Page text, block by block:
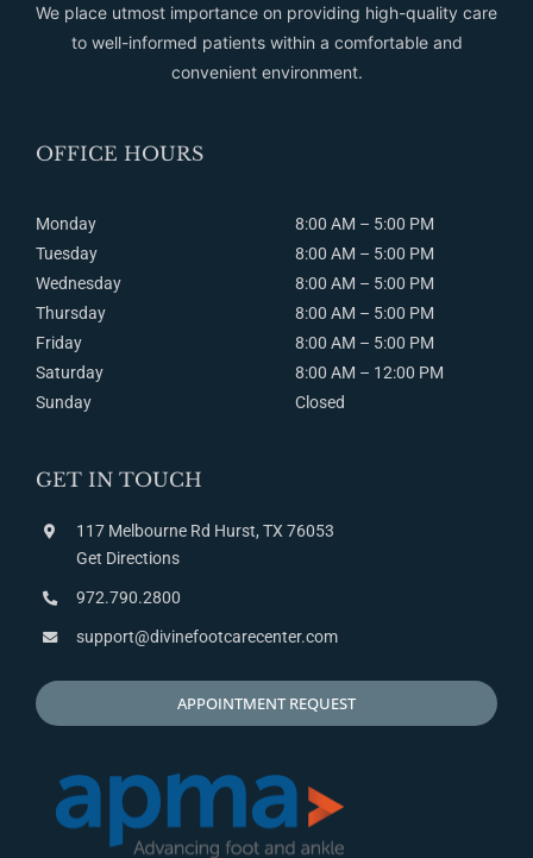
We place utmost importance on providing high-quality care
to well-informed patients within a comfortable and
convenient environment.
OFFICE HOURS
Monday
8:00 AM – 5:00 PM
Tuesday
8:00AM – 5:00 PM
Wednesday
8:00AM – 5:00 PM
Thursday
8:00AM – 5:00 PM
Friday
8:00AM – 5:00 PM
Saturday
8:00AM – 12:00 PM
Sunday
Closed
GET IN TOUCH
117 Melbourne Rd Hurst, TX 76053
Get Directions
972.790.2800
support@divinefootcarecenter.com
APPOINTMENT REQUEST